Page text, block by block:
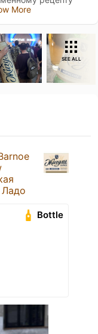
More
SEE ALL
Ладо
Bottle